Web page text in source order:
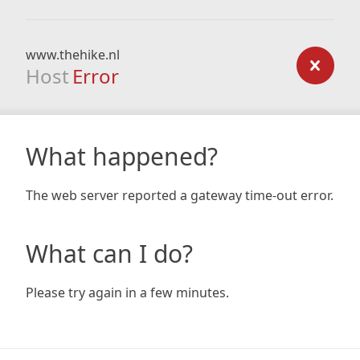
www.thehike.nl
Host Error
What happened?
The web server reported a gateway time-out error.
What can I do?
Please try again in a few minutes.